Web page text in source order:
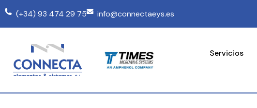
(+34) 93 474 29 75 info@connectaeys.es
Servicios